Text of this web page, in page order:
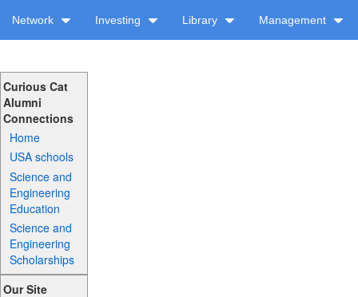
Network Investing Library Management
Curious Cat
Alumni
Connections
Home
USA schools
Science and
Engineering
Education
Science and
Engineering
Scholarships
Our Site